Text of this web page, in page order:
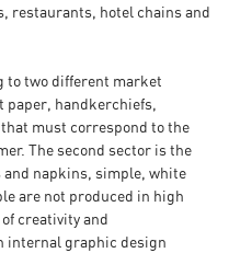
restaurants, hotel chains and
to two different market
paper, handkerchiefs,
must correspond to the
The second sector is the
napkins, simple, white
are not produced in high
creativity and
internal graphic design